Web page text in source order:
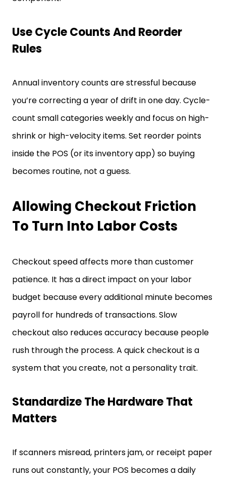
Use Cycle Counts And Reorder
Rules
Annual inventory counts are stressful because
you’re correcting a year of drift in one day. Cycle-
count small categories weekly and focus on high-
shrink or high-velocity items. Set reorder points
inside the POS (or its inventory app) so buying
becomes routine, not a guess.
Allowing Checkout Friction
To Turn Into Labor Costs
Checkout speed affects more than customer
patience. It has a direct impact on your labor
budget because every additional minute becomes
payroll for hundreds of transactions. Slow
checkout also reduces accuracy because people
rush through the process. A quick checkout is a
system that you create, not a personality trait.
Standardize The Hardware That
Matters
If scanners misread, printers jam, or receipt paper
runs out constantly, your POS becomes a daily